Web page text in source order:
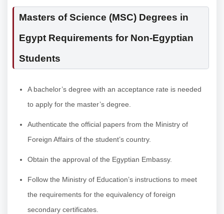
Masters of Science (MSC) Degrees in
Egypt Requirements for Non-Egyptian
Students
A bachelor’s degree with an acceptance rate is needed
to apply for the master’s degree.
Authenticate the official papers from the Ministry of
Foreign Affairs of the student’s country.
Obtain the approval of the Egyptian Embassy.
Follow the Ministry of Education’s instructions to meet
the requirements for the equivalency of foreign
secondary certificates.